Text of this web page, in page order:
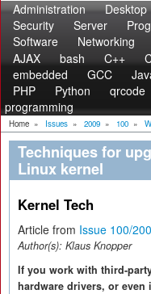
Administration Desktop
Security
Server
Software
Networking
AJAX
bash C++
embedded
GCC
PHP
Python qrcode
programming
Home » Issues » 2009 » 100 »
Techniques for
Linux kernel
Kernel Tech
Article from Issue 100/
Author(s): Klaus Knopper
If you work with third-
hardware drivers, or even